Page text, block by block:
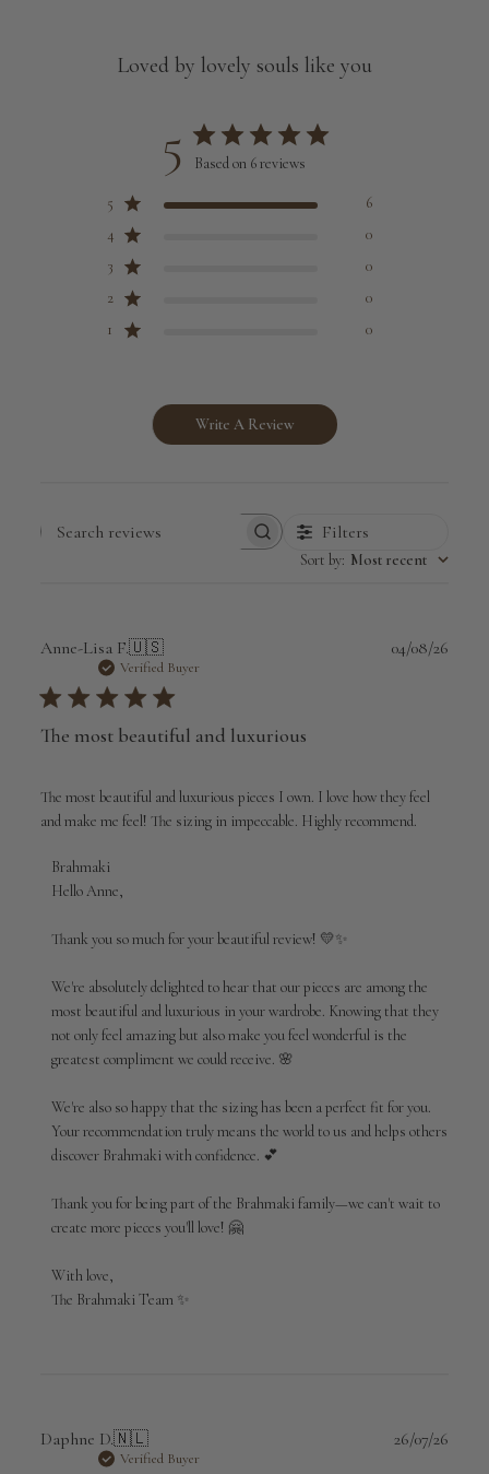
Loved by lovely souls like you
5 Based on 6 reviews
5
6
4
0
3
0
2
0
1
0
Write A Review
Search
Filters
Sort by: Most recent
Anne-Lisa F.🇺🇸
Verified Buyer
The most beautiful and luxurious
The most beautiful and luxurious pieces I own. I love how they feel
and make me feel! The sizing in impeccable. Highly recommend.
Comments
by
Owner
by
Brahmaki
on
Wed
05
2026
Brahmaki
Hello Anne,
Thank you so much for your beautiful review! 💛✨
We're absolutely delighted to hear that our pieces are among the
most beautiful and luxurious in your wardrobe. Knowing that they
not only feel amazing but also make you feel wonderful is the
greatest compliment we could receive. 🌸
We're also so happy that the sizing has been a perfect fit for you.
Your recommendation truly means the world to us and helps others
discover Brahmaki with confidence. 💕
Thank you for being part of the Brahmaki family—we can't wait to
create more pieces you'll love! 🤗
With love,
The Brahmaki Team ✨
04/08/26
Daphne D.🇳🇱
Verified Buyer
26/07/26